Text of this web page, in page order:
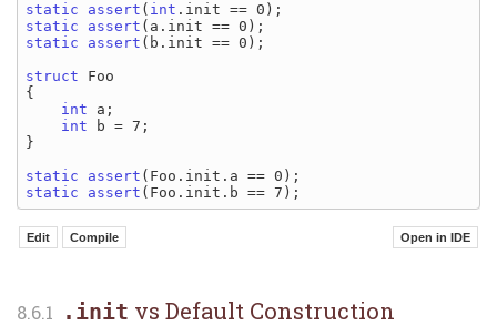
static
assert ( int
static
assert
static
assert (b.init == 0);
struct Foo
{
int a;
int b = 7;
}
static
assert
static
assert
.init vs Default Construction